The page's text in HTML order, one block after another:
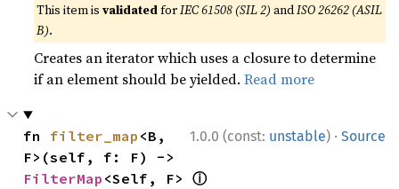
This item isvalidatedforIEC 61508 (SIL 2) andISO 26262 (ASIL
B).
Creates an iterator which uses a closure to determine
if an element should be yielded.Read more
1.0.0 (const: unstable) · Source
fn filter_map <B,
FilterMap <Self, F> ⓘ